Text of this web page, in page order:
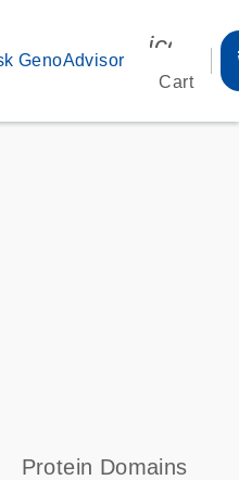
GenoAdvisor
Cart
s
Protein Domains